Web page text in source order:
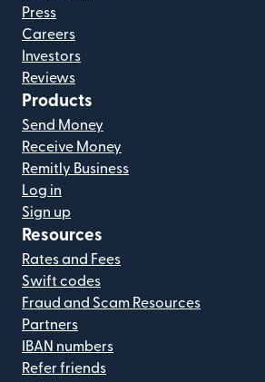
Press
Careers
Investors
Reviews
Products
Send Money
Receive Money
Remitly Business
Log in
Sign up
Resources
Rates and Fees
Swift codes
Fraud and Scam Resources
Partners
IBAN numbers
Refer friends